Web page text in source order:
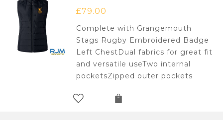
£79.00
Complete with Grangemouth
Stags Rugby Embroidered Badge
Left ChestDual fabrics for great fit
and versatile useTwo internal
pocketsZipped outer pockets